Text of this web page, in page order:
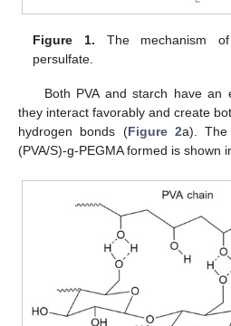
Figure 1. The mechanism
persulfate.
Both PVA and starch have an
they interact favorably and create
hydrogen bonds (Figure 2a). The
(PVA/S)-g-PEGMA formed is shown